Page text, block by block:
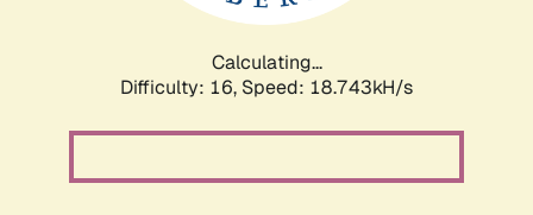
Calculating...
Difficulty: 16, Speed: 18.743kH/s